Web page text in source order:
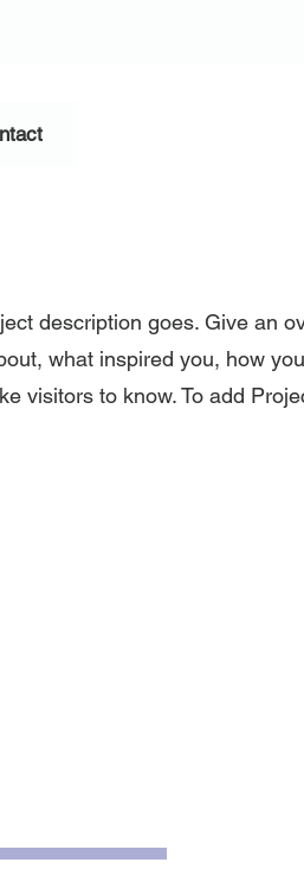
description goes. Give an
what inspired you, how
visitors to know. To add